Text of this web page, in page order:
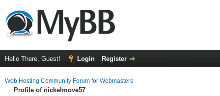
Hello There, Guest! Login Register
Web Hosting Community Forum for Webmasters
Profile of nickelmove57